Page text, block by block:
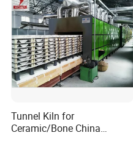
Tunnel Kiln for
Ceramic/Bone China